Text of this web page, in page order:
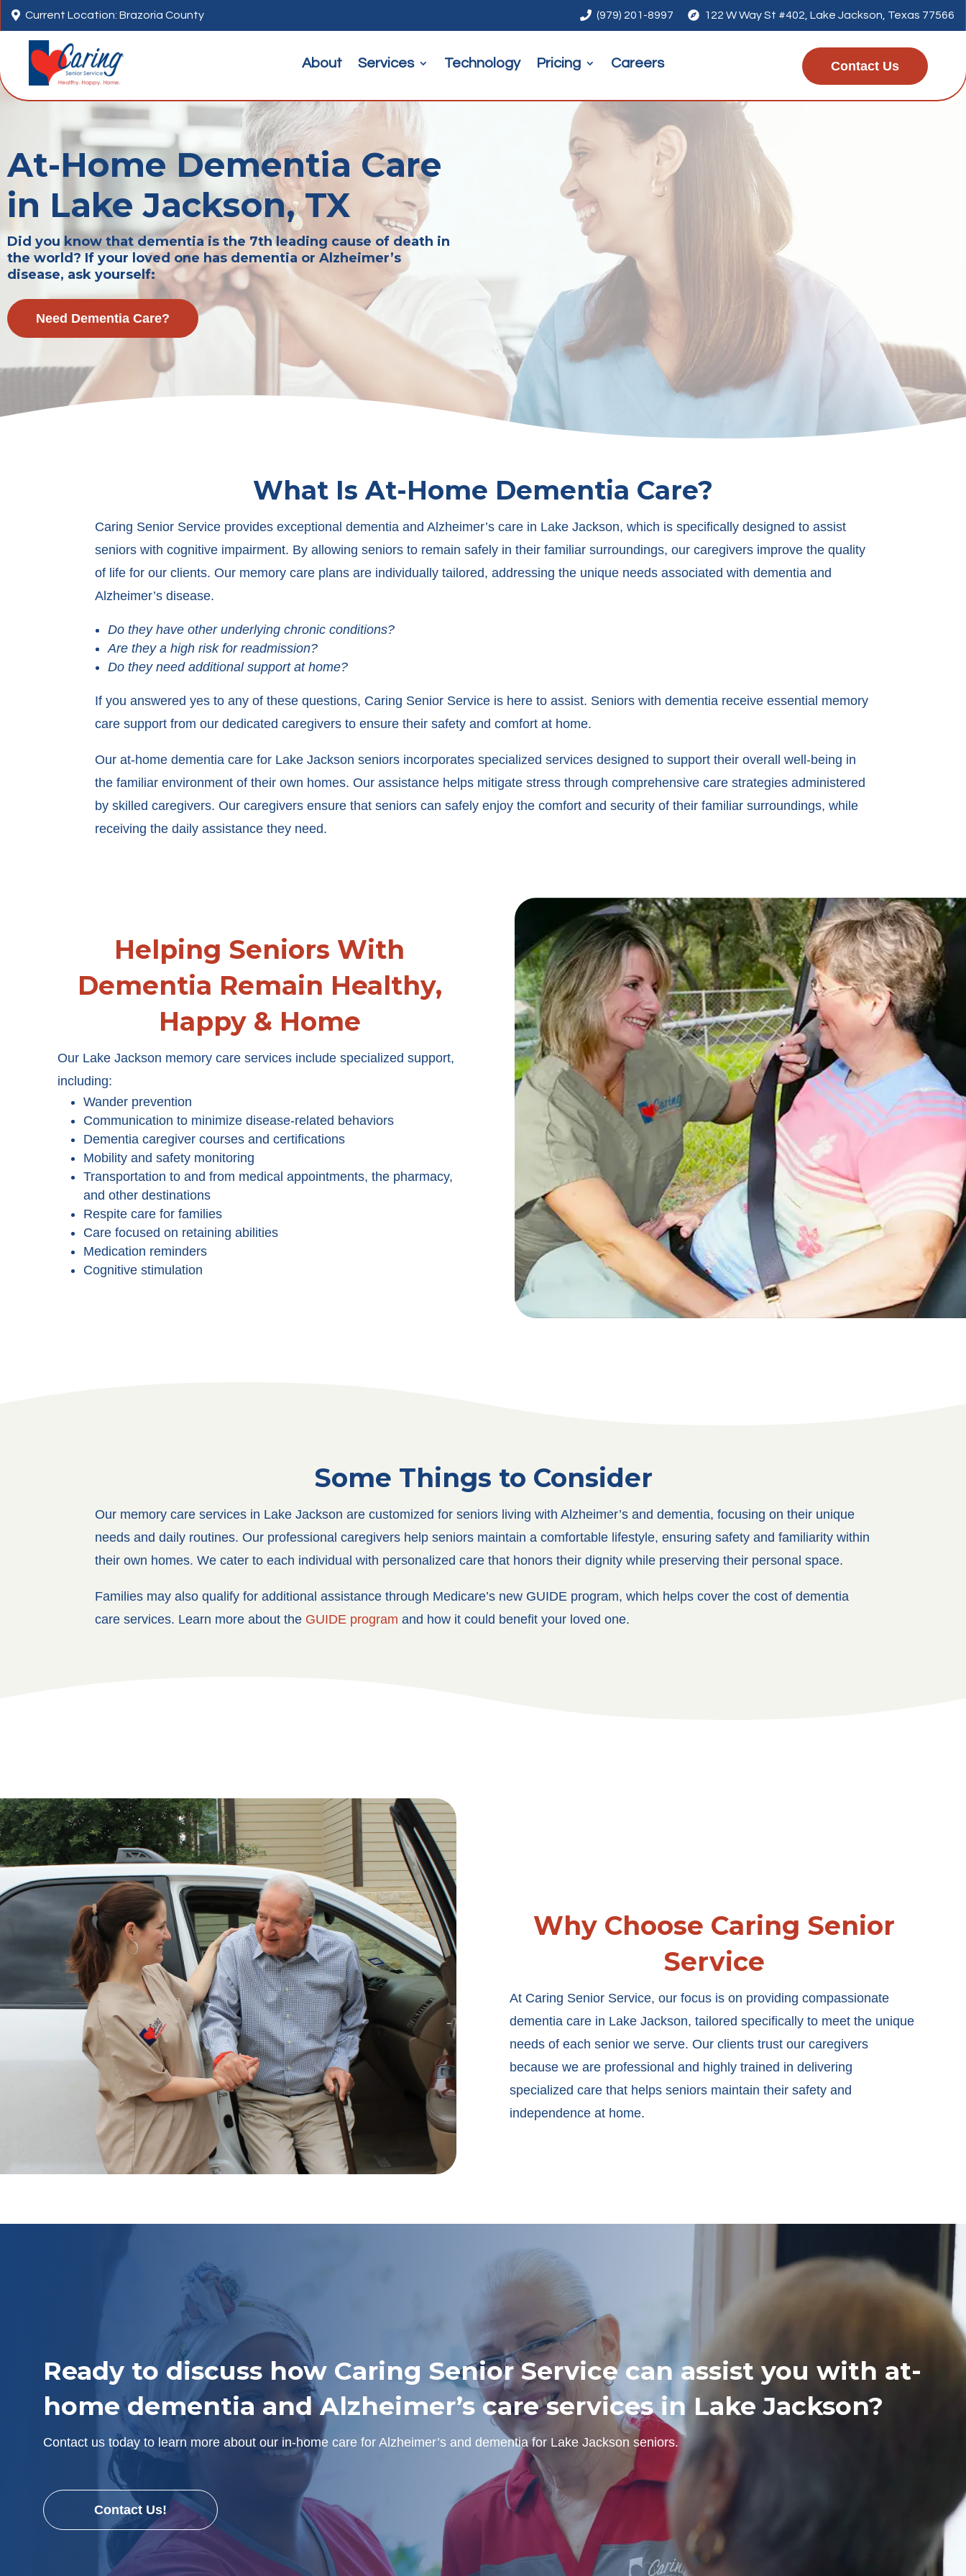
 Current Location: Brazoria County  (979) 201-8997  122 W Way St #402, Lake Jackson, Texas 77566
About Services Technology Pricing Careers Contact Us
At-Home Dementia Care
in Lake Jackson, TX
Did you know that dementia is the 7th leading cause of death in
the world? If your loved one has dementia or Alzheimer’s
disease, ask yourself:
Need Dementia Care?
What Is At-Home Dementia Care?
Caring Senior Service provides exceptional dementia and Alzheimer’s care in Lake Jackson, which is specifically designed to assist
seniors with cognitive impairment. By allowing seniors to remain safely in their familiar surroundings, our caregivers improve the quality
of life for our clients. Our memory care plans are individually tailored, addressing the unique needs associated with dementia and
Alzheimer’s disease.
Do they have other underlying chronic conditions?
Are they a high risk for readmission?
Do they need additional support at home?
If you answered yes to any of these questions, Caring Senior Service is here to assist. Seniors with dementia receive essential memory
care support from our dedicated caregivers to ensure their safety and comfort at home.
Our at-home dementia care for Lake Jackson seniors incorporates specialized services designed to support their overall well-being in
the familiar environment of their own homes. Our assistance helps mitigate stress through comprehensive care strategies administered
by skilled caregivers. Our caregivers ensure that seniors can safely enjoy the comfort and security of their familiar surroundings, while
receiving the daily assistance they need.
Helping Seniors With
Dementia Remain Healthy,
Happy & Home
Our Lake Jackson memory care services include specialized support,
including:
Wander prevention
Communication to minimize disease-related behaviors
Dementia caregiver courses and certifications
Mobility and safety monitoring
Transportation to and from medical appointments, the pharmacy,
and other destinations
Respite care for families
Care focused on retaining abilities
Medication reminders
Cognitive stimulation
Some Things to Consider
Our memory care services in Lake Jackson are customized for seniors living with Alzheimer’s and dementia, focusing on their unique
needs and daily routines. Our professional caregivers help seniors maintain a comfortable lifestyle, ensuring safety and familiarity within
their own homes. We cater to each individual with personalized care that honors their dignity while preserving their personal space.
Families may also qualify for additional assistance through Medicare’s new GUIDE program, which helps cover the cost of dementia
care services. Learn more about the GUIDE program and how it could benefit your loved one.
Why Choose Caring Senior
Service
At Caring Senior Service, our focus is on providing compassionate
dementia care in Lake Jackson, tailored specifically to meet the unique
needs of each senior we serve. Our clients trust our caregivers
because we are professional and highly trained in delivering
specialized care that helps seniors maintain their safety and
independence at home.
Ready to discuss how Caring Senior Service can assist you with at-
home dementia and Alzheimer’s care services in Lake Jackson?
Contact us today to learn more about our in-home care for Alzheimer’s and dementia for Lake Jackson seniors.
Contact Us!